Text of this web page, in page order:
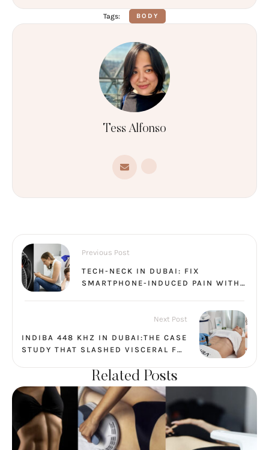
Tags: BODY
Tess Alfonso
Previous Post
TECH-NECK IN DUBAI: FIX
SMARTPHONE-INDUCED PAIN WITH
Next Post
INDIBA 448 KHZ IN DUBAI:THE CASE
STUDY THAT SLASHED VISCERAL FAT
Related Posts